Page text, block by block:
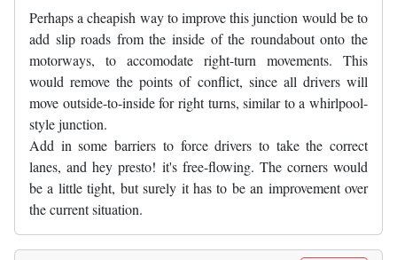
Perhaps a cheapish way to improve this junction would be to
add slip roads from the inside of the roundabout onto the
motorways, to accomodate right-turn movements. This
would remove the points of conflict, since all drivers will
move outside-to-inside for right turns, similar to a whirlpool-
style junction.
Add in some barriers to force drivers to take the correct
lanes, and hey presto! it's free-flowing. The corners would
be a little tight, but surely it has to be an improvement over
the current situation.